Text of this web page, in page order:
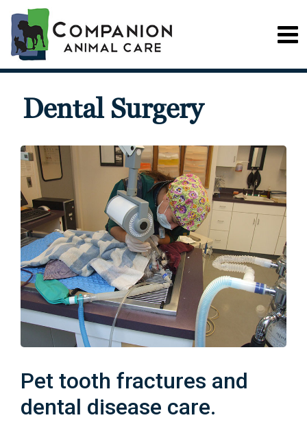
Dental Surgery
Pet tooth fractures and
dental disease care.